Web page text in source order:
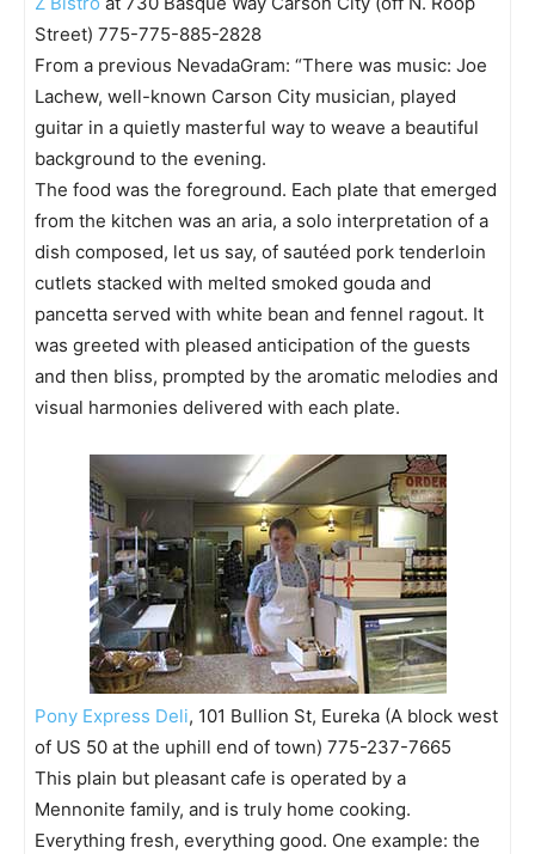
Street) 775-775-885-2828
From a previous NevadaGram: “There was music: Joe
Lachew, well-known Carson City musician, played
guitar in a quietly masterful way to weave a beautiful
background to the evening.
The food was the foreground. Each plate that emerged
from the kitchen was an aria, a solo interpretation of a
dish composed, let us say, of sautéed pork tenderloin
cutlets stacked with melted smoked gouda and
pancetta served with white bean and fennel ragout. It
was greeted with pleased anticipation of the guests
and then bliss, prompted by the aromatic melodies and
visual harmonies delivered with each plate.
Pony Express Deli, 101 Bullion St, Eureka (A block west
of US 50 at the uphill end of town) 775-237-7665
This plain but pleasant cafe is operated by a
Mennonite family, and is truly home cooking.
Everything fresh, everything good. One example: the